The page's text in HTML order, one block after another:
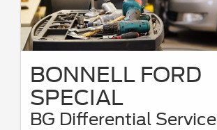
BONNELL FORD
SPECIAL
BG Differential Service